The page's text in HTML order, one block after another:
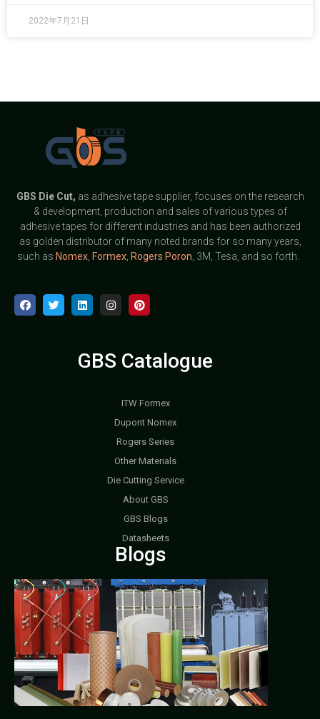
2022年7月21日
GBS Die Cut, as adhesive tape supplier, focuses on the research
& development, production and sales of various types of
adhesive tapes for different industries and has been authorized
as golden distributor of many noted brands for so many years,
such as Nomex, Formex, Rogers Poron , 3M, Tesa, and so forth.
GBS Catalogue
ITW Formex
Dupont Nomex
Rogers Series
Other Materials
Die Cutting Service
About GBS
GBS Blogs
Datasheets
Blogs